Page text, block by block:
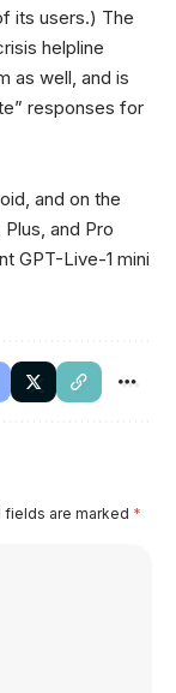
its users.) The
helpline
as well, and is
responses for
and on the
and Pro
GPT-Live-1 mini
fields are marked *